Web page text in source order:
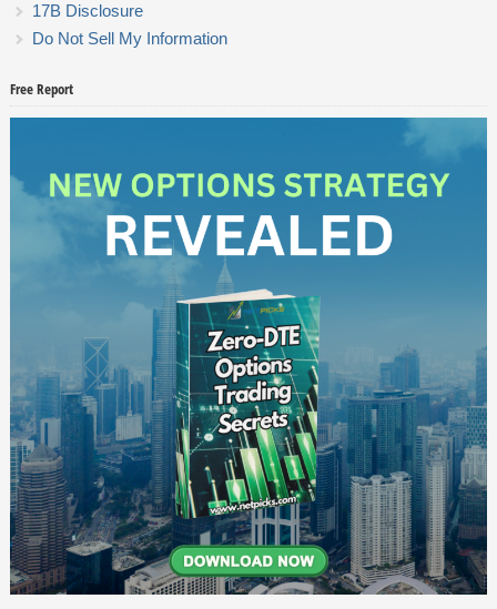
17B Disclosure
Do Not Sell My Information
Free Report